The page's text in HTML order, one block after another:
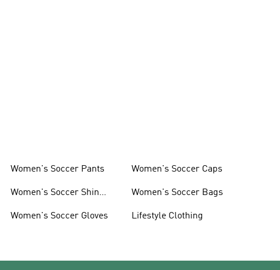
Women's Soccer Pants
Women's Soccer Shin
Women's Soccer Gloves
Women's Soccer Caps
Women's Soccer Bags
Lifestyle Clothing